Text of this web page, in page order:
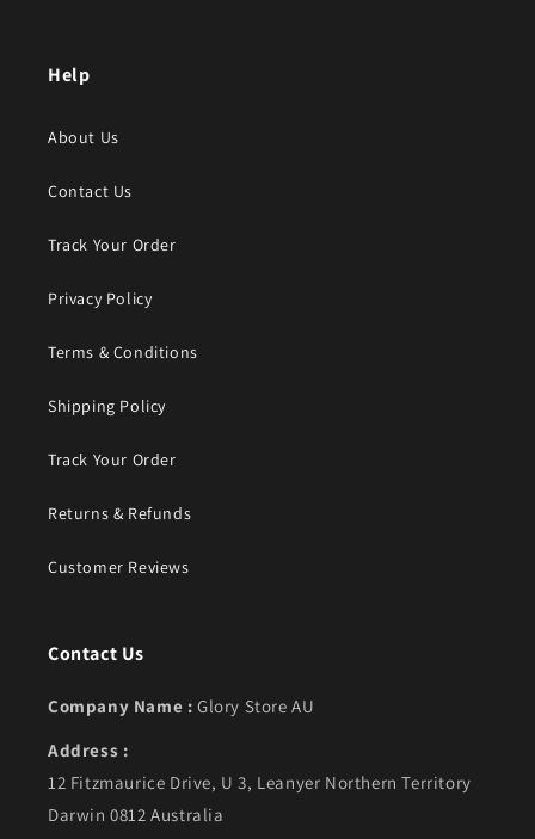
Help
About Us
Contact Us
Track Your Order
Privacy Policy
Terms & Conditions
Shipping Policy
Track Your Order
Returns & Refunds
Customer Reviews
Contact Us
Company Name : Glory Store AU
Address :
12 Fitzmaurice Drive, U 3, Leanyer Northern Territory
Darwin 0812 Australia